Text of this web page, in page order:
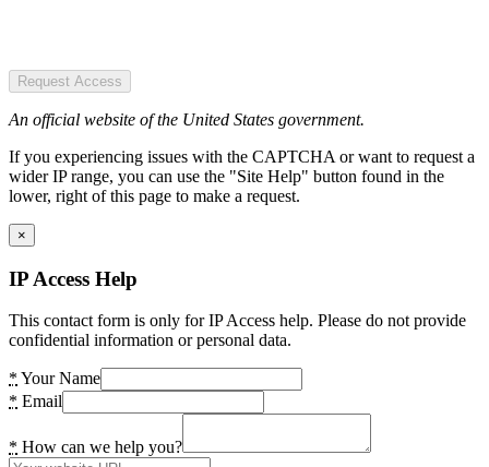
Request Access
An official website of the United States government.
If you experiencing issues with the CAPTCHA or want to request a
wider IP range, you can use the "Site Help" button found in the
lower, right of this page to make a request.
×
IP Access Help
This contact form is only for IP Access help. Please do not provide
confidential information or personal data.
* Your Name
* Email
* How can we help you?